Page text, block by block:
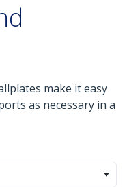
make it easy
as necessary in a